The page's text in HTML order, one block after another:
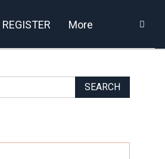
REGISTER More